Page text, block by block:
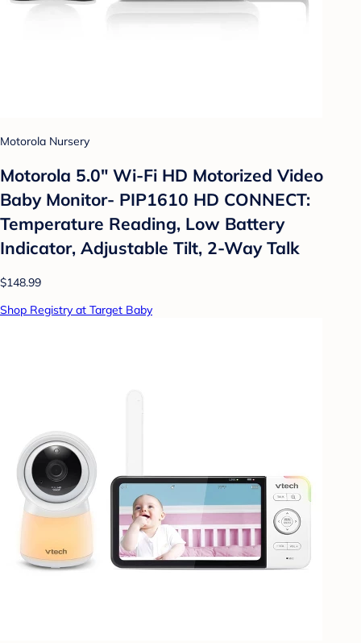
Motorola Nursery
Motorola 5.0" Wi-Fi HD Motorized Video
Baby Monitor- PIP1610 HD CONNECT:
Temperature Reading, Low Battery
Indicator, Adjustable Tilt, 2-Way Talk
$148.99
Shop Registry at Target Baby